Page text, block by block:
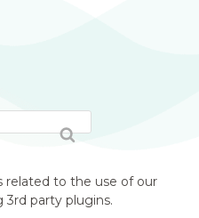
related to the use of our
party plugins.